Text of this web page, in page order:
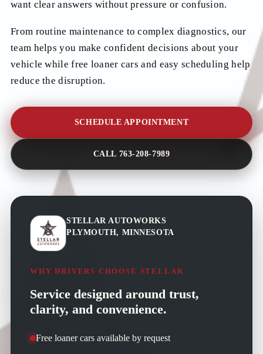
want clear answers without pressure or confusion.
From routine maintenance to complex diagnostics, our
team helps you make confident decisions about your
vehicle while free loaner cars and easy scheduling help
reduce the disruption.
SCHEDULE APPOINTMENT
CALL 763-208-7989
STELLAR AUTOWORKS
PLYMOUTH, MINNESOTA
WHY DRIVERS CHOOSE STELLAR
Service designed around trust,
clarity, and convenience.
Free loaner cars available by request